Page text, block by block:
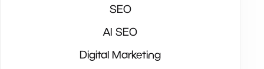
SEO
AI SEO
Digital Marketing